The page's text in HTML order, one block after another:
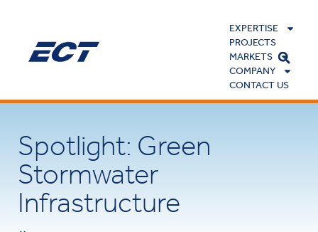
EXPERTISE
PROJECTS
MARKETS
COMPANY
CONTACT US
Spotlight: Green
Stormwater
Infrastructure